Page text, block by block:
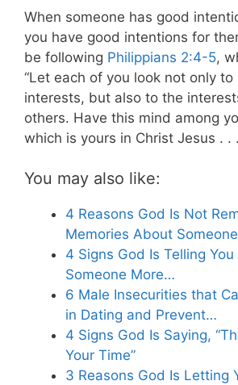
When someone has good
you have good intentions for
be following Philippians 2:4-5,
“Let each of you look not only to
interests, but also to the
others. Have this mind among
which is yours in Christ Jesus . .
You may also like:
4 Reasons God Is Not
Memories About Someone
4 Signs God Is Telling
Someone More…
6 Male Insecurities that
in Dating and Prevent…
4 Signs God Is Saying,
Your Time”
3 Reasons God Is Letting